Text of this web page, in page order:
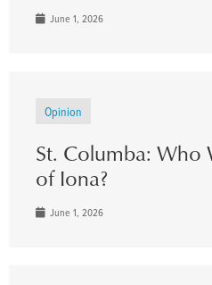
June 1, 2026
Opinion
St. Columba: Who
of Iona?
June 1, 2026